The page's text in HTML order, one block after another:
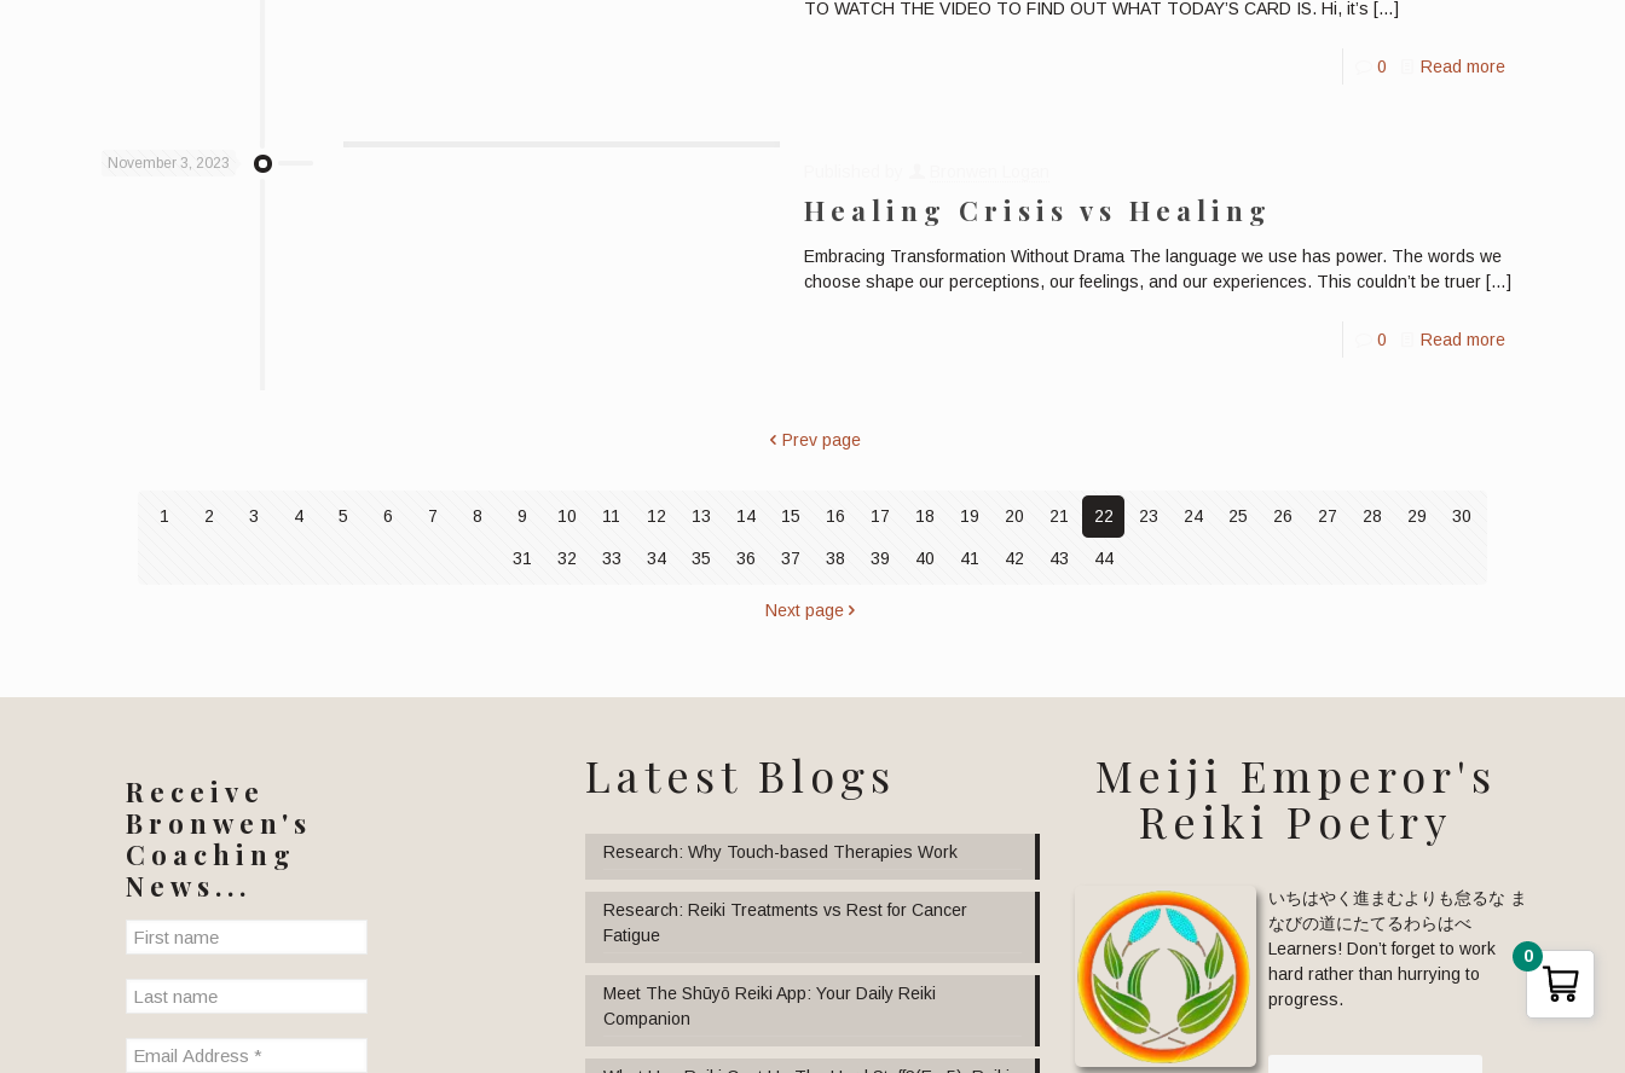
TO WATCH THE VIDEO TO FIND OUT WHAT TODAY’S CARD IS. Hi, it’s […]
0 Read more
November 3, 2023
Healing Crisis vs Healing
Embracing Transformation Without Drama The language we use has power. The words we
choose shape our perceptions, our feelings, and our experiences. This couldn’t be truer […]
0 Read more
Prev page
1 2 3 4 5 6 7 8 9 10 11 12 13 14 15 16 17 18 19 20 21 22 23 24 25 26 27 28 29 30
31 32 33 34 35 36 37 38 39 40 41 42 43 44
Next page
Receive
Bronwen's
Coaching
News...
Latest Blogs
Research: Why Touch-based Therapies Work
Research: Reiki Treatments vs Rest for Cancer
Fatigue
Meet The Shūyō Reiki App: Your Daily Reiki
Companion
Meiji Emperor's
Reiki Poetry
いちはやく進まむよりも怠るな ま
なびの道にたてるわらはべ
Learners! Don’t forget to work
hard rather than hurrying to
progress.
0